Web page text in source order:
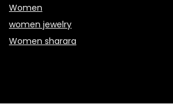
Women
women jewelry
Women sharara